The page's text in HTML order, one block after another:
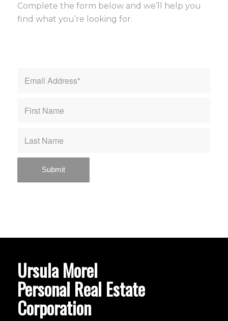
Complete the form below and we’ll help you
find what you’re looking for.
Ursula Morel
Personal Real Estate
Corporation